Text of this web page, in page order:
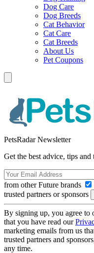
Dog Care
Dog Breeds
Cat Behavior
Cat Care
Cat Breeds
About Us
Pet Coupons
PetsRadar Newsletter
Get the best advice, tips
from other Future brands
trusted partners or sponsors
By signing up, you agree to
that you have read our
marketing emails from us
trusted partners and
any time.